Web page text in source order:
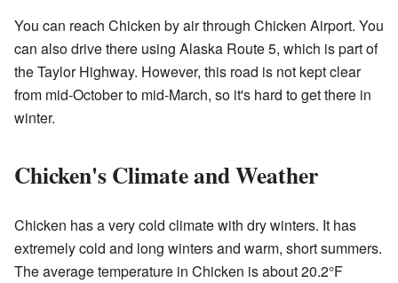
You can reach Chicken by air through Chicken Airport. You
can also drive there using Alaska Route 5, which is part of
the Taylor Highway. However, this road is not kept clear
from mid-October to mid-March, so it's hard to get there in
winter.
Chicken's Climate and Weather
Chicken has a very cold climate with dry winters. It has
extremely cold and long winters and warm, short summers.
The average temperature in Chicken is about 20.2°F